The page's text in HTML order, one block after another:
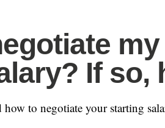
my
If so,
to negotiate your starting